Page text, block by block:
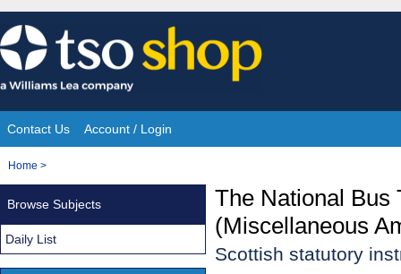
Skip
to
content
Site
Navigation
Contact Us Account / Login
You
Home >
The National Bus
(Miscellaneous
Scottish statutory
Browse Subjects
Daily List